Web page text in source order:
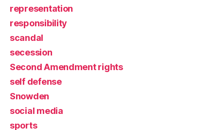
representation
responsibility
scandal
secession
Second Amendment rights
self defense
Snowden
social media
sports